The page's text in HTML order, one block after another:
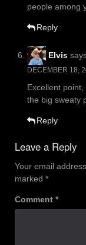
people among
Reply
Elvis
DECEMBER 18,
Excellent
the big sweaty
Reply
Leave a Reply
Your email
marked *
Comment *